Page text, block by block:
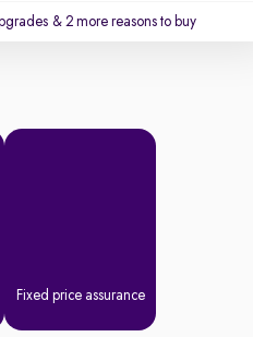
& 2 more reasons to buy
Fixed price assurance